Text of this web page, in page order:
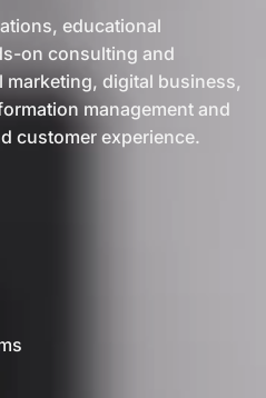
educational
on consulting and
digital business,
management and
customer experience.